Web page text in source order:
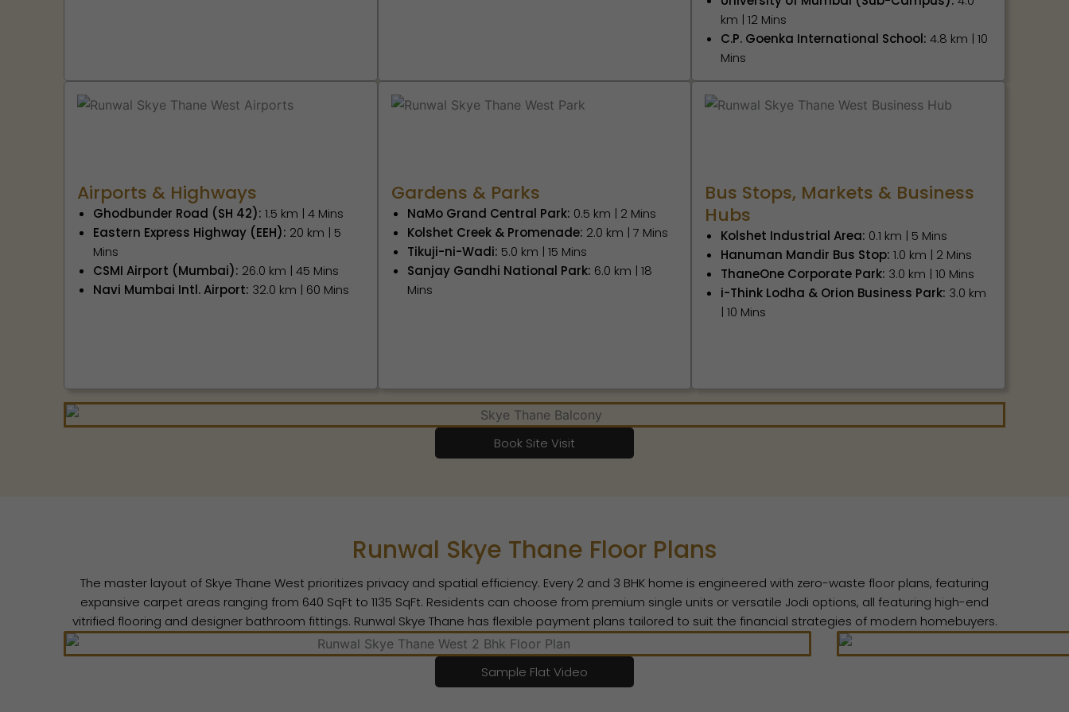
km | 12 Mins
C.P. Goenka International School: 4.8 km | 10
Mins
Airports & Highways
Ghodbunder Road (SH 42): 1.5 km | 4 Mins
Eastern Express Highway (EEH): 20 km | 5
Mins
CSMI Airport (Mumbai): 26.0 km | 45 Mins
Navi Mumbai Intl. Airport: 32.0 km | 60 Mins
Gardens & Parks
NaMo Grand Central Park: 0.5 km | 2 Mins
Kolshet Creek & Promenade: 2.0 km | 7 Mins
Tikuji-ni-Wadi: 5.0 km | 15 Mins
Sanjay Gandhi National Park: 6.0 km | 18
Mins
Bus Stops, Markets & Business
Hubs
Kolshet Industrial Area: 0.1 km | 5 Mins
Hanuman Mandir Bus Stop: 1.0 km | 2 Mins
ThaneOne Corporate Park: 3.0 km | 10 Mins
i-Think Lodha & Orion Business Park: 3.0 km
| 10 Mins
Book Site Visit
Runwal Skye Thane Floor Plans
The master layout of Skye Thane West prioritizes privacy and spatial efficiency. Every 2 and 3 BHK home is engineered with zero-waste floor plans, featuring
expansive carpet areas ranging from 640 SqFt to 1135 SqFt. Residents can choose from premium single units or versatile Jodi options, all featuring high-end
vitrified flooring and designer bathroom fittings. Runwal Skye Thane has flexible payment plans tailored to suit the financial strategies of modern homebuyers.
Sample Flat Video